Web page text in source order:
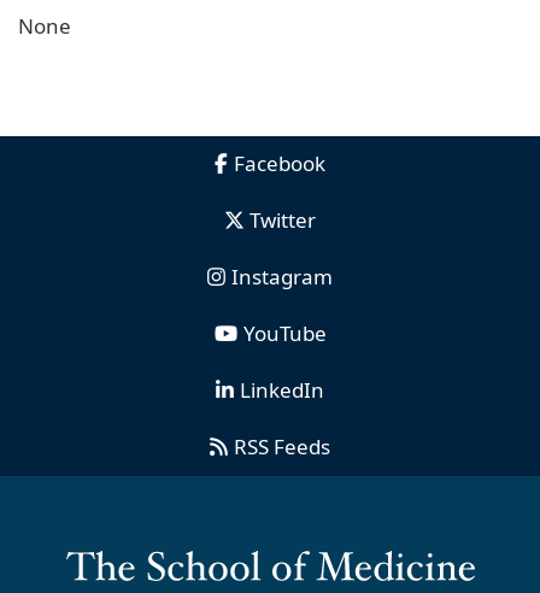
None
Facebook
Twitter
Instagram
YouTube
LinkedIn
RSS Feeds